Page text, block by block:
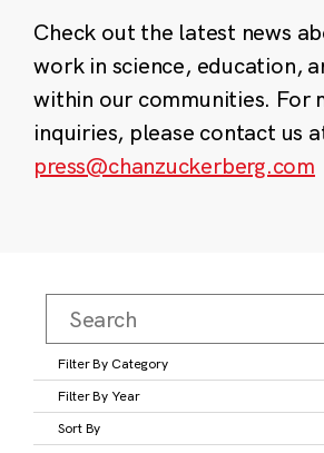
Check out the latest news
work in science, education,
within our communities. For
inquiries, please contact us
press@chanzuckerberg.com
Filter By Category
Filter By Year
Sort By